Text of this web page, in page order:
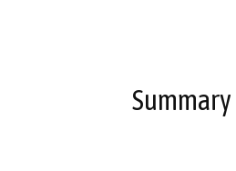
Summary